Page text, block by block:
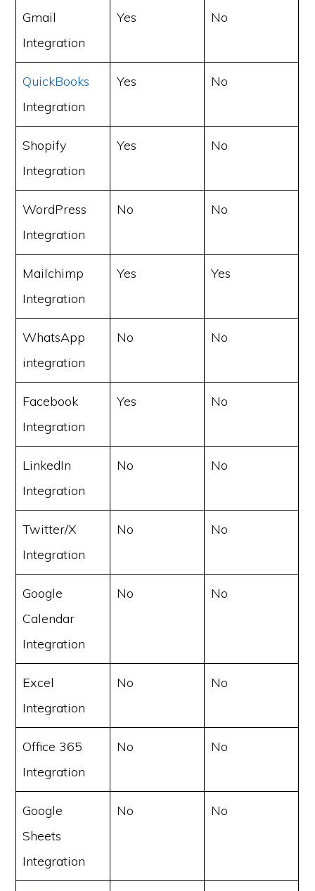
Gmail
Integration
Yes No
QuickBooks
Integration
Yes No
Shopify
Integration
Yes No
WordPress
Integration
No No
Mailchimp
Integration
Yes Yes
WhatsApp
integration
No No
Facebook
Integration
Yes No
LinkedIn
Integration
No No
Twitter/X
Integration
No No
Google
Calendar
Integration
No No
Excel
Integration
No No
Office 365
Integration
No No
Google
Sheets
Integration
No No